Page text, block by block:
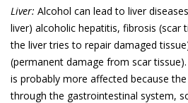
Liver: Alcohol can lead to liver
liver) alcoholic hepatitis, fibrosis (scar
the liver tries to repair damaged
(permanent damage from scar
is probably more affected because
through the gastrointestinal system,